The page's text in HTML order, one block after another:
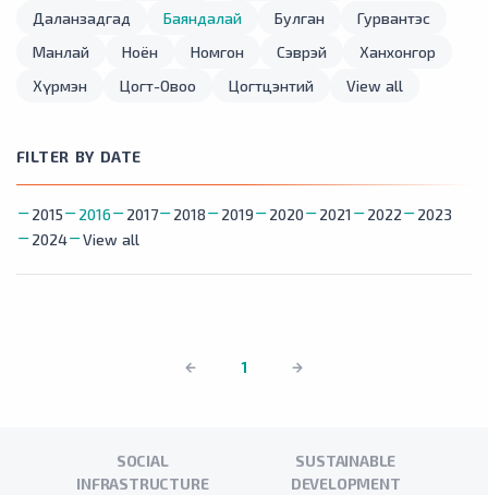
Даланзадгад
Баяндалай Булган
Гурвантэс
Манлай
Ноён Номгон Сэврэй
Ханхонгор
Хүрмэн
Цогт-Овоо Цогтцэнтий View all
FILTER BY DATE
2015 2016 2017 2018 2019 2020 2021 2022
2023
2024
View all
1
SOCIAL
INFRASTRUCTURE
SUSTAINABLE
DEVELOPMENT